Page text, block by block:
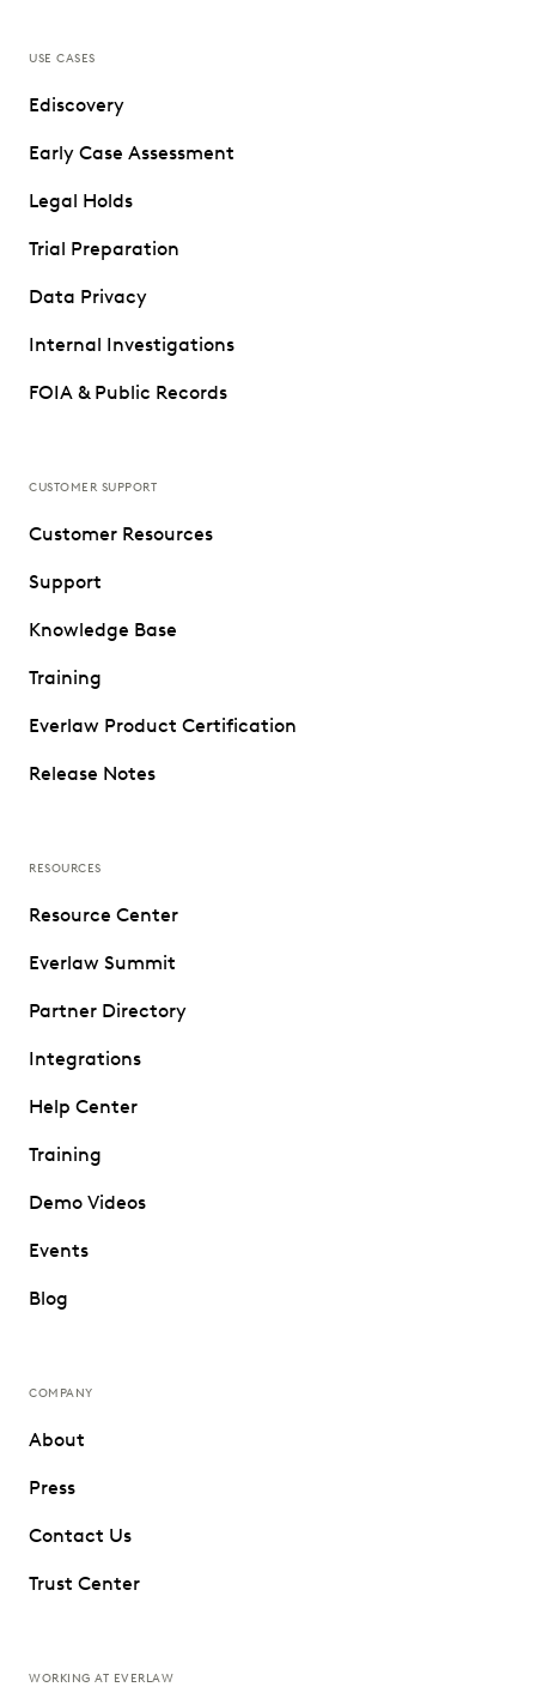
USE CASES
Ediscovery
Early Case Assessment
Legal Holds
Trial Preparation
Data Privacy
Internal Investigations
FOIA & Public Records
CUSTOMER SUPPORT
Customer Resources
Support
Knowledge Base
Training
Everlaw Product Certification
Release Notes
RESOURCES
Resource Center
Everlaw Summit
Partner Directory
Integrations
Help Center
Training
Demo Videos
Events
Blog
COMPANY
About
Press
Contact Us
Trust Center
WORKING AT EVERLAW